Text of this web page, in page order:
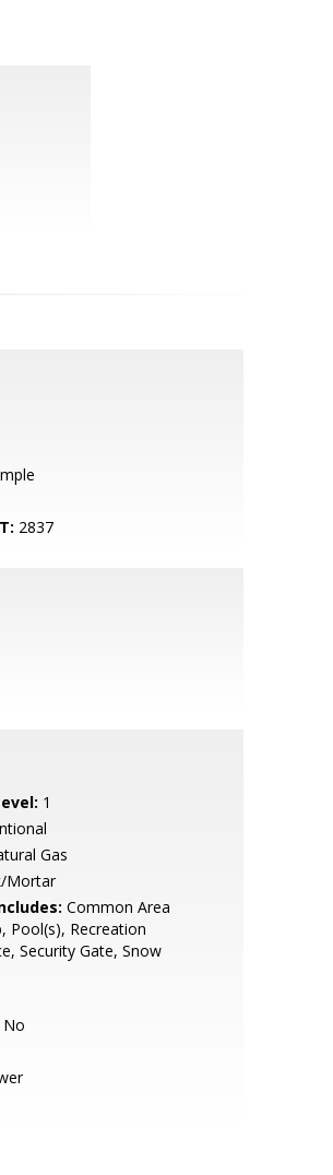
2837
1
Gas
Mortar
Common Area
Pool(s), Recreation
Security Gate, Snow
No